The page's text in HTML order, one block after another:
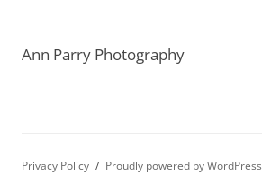
Ann Parry Photography
Privacy Policy Proudly powered by WordPress